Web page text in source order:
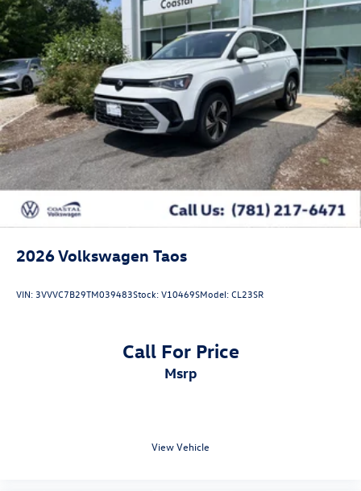
2026Volkswagen Taos
VIN:3VVVC7B29TM039483Stock:V10469SModel:CL23SR
Call For Price
msrp
View Vehicle